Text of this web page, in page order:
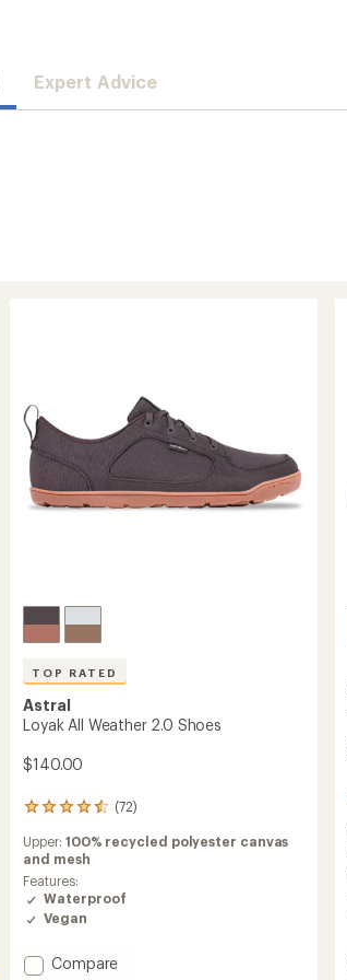
Expert Advice
TOP RATED
Astral
Loyak All Weather 2.0 Shoes
$140.00
(72)
72
with
an
average
rating
of
out
of
Upper: 100% recycled polyester canvas
and mesh
Features:
Waterproof
Vegan
Add
Compare